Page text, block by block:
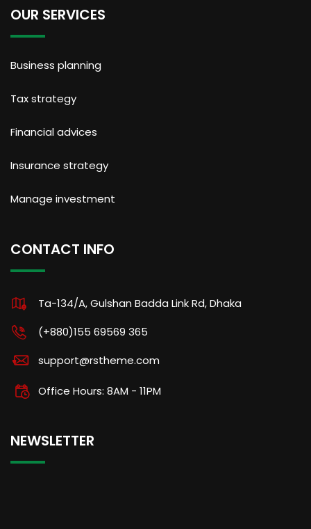
OUR SERVICES
Business planning
Tax strategy
Financial advices
Insurance strategy
Manage investment
CONTACT INFO
Ta-134/A, Gulshan Badda Link Rd, Dhaka
(+880)155 69569 365
support@rstheme.com
Office Hours: 8AM - 11PM
NEWSLETTER